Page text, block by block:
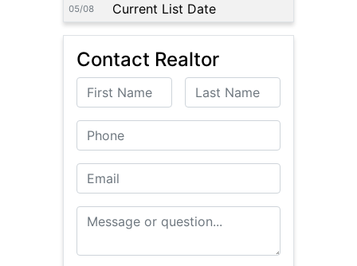
05/08 Current List Date
Contact Realtor
First Name Last Name
Phone
Email
Message or Question